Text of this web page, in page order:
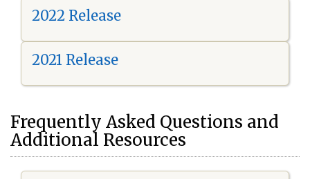
2022 Release
2021 Release
Frequently Asked Questions and
Additional Resources